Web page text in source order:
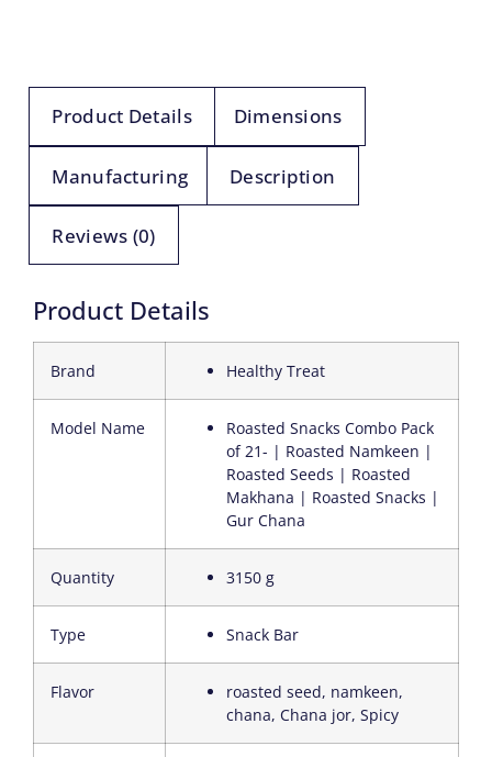
Product Details Dimensions
Manufacturing Description
Reviews (0)
Product Details
Brand Healthy Treat
Model Name
Roasted Snacks Combo Pack
of 21- | Roasted Namkeen |
Roasted Seeds | Roasted
Makhana | Roasted Snacks |
Gur Chana
Quantity 3150 g
Type Snack Bar
Flavor
roasted seed, namkeen,
chana, Chana jor, Spicy